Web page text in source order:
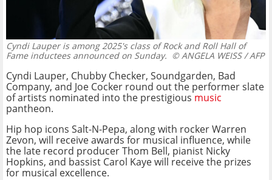
Cyndi Lauper is among 2025's class of Rock and Roll Hall of
Fame inductees announced on Sunday. © ANGELA WEISS / AFP
Cyndi Lauper, Chubby Checker, Soundgarden, Bad
Company, and Joe Cocker round out the performer slate
of artists nominated into the prestigious music
pantheon.
Hip hop icons Salt-N-Pepa, along with rocker Warren
Zevon, will receive awards for musical influence, while
the late record producer Thom Bell, pianist Nicky
Hopkins, and bassist Carol Kaye will receive the prizes
for musical excellence.